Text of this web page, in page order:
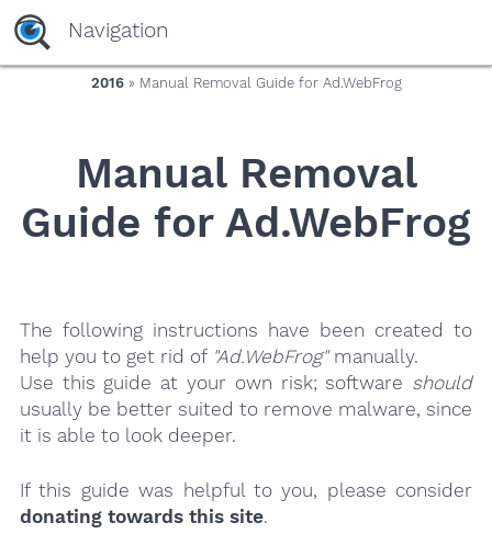
yaaaeag20
Navigation
2016» Manual Removal Guide for Ad.WebFrog
Manual Removal
Guide for Ad.WebFrog
The following instructions have been created to
help you to get rid of "Ad.WebFrog"manually.
Use this guide at your own risk; software should
usually be better suited to remove malware, since
it is able to look deeper.
If this guide was helpful to you, please consider
donating towards this site.